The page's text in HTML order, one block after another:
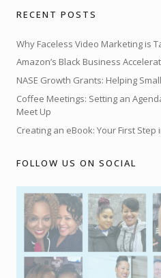
RECENT POSTS
Why Faceless Video Marketing is
Amazon’s Black Business
NASE Growth Grants: Helping
Coffee Meetings: Setting an
Meet Up
Creating an eBook: Your First
FOLLOW US ON SOCIAL